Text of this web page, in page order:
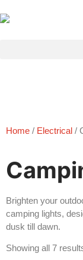
Home / Electrical /
Brighten your
camping lights,
dusk till dawn.
Showing all 7